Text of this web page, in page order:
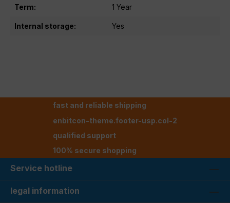
Term: 1 Year
Internal storage: Yes
fast and reliable shipping
enbitcon-theme.footer-usp.col-2
qualified support
100% secure shopping
Service hotline
legal information